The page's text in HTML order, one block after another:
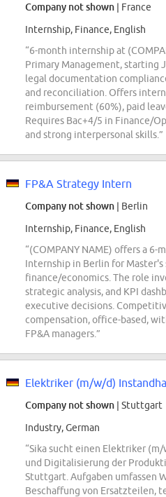
Company not shown | France
Internship, Finance, English
“6-month internship at
Primary Management, starting
legal documentation
and reconciliation. Offers
reimbursement (60%), paid
Requires Bac+4/5 in Finance/
and strong interpersonal skills.”
FP&A Strategy Intern
Company not shown | Berlin
Internship, Finance, English
“(COMPANY NAME) offers a 6-
Internship in Berlin for Master's
finance/economics. The role
strategic analysis, and KPI
executive decisions.
compensation, office-based,
FP&A managers.”
Elektriker (m/w/d)
Company not shown | Stuttgart
Industry, German
“Sika sucht einen Elektriker
und Digitalisierung der
Stuttgart. Aufgaben umfassen
Beschaffung von Ersatzteilen,